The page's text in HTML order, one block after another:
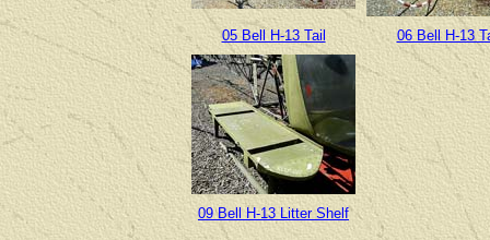
05 Bell H-13 Tail 06 Bell H-13
09 Bell H-13 Litter Shelf